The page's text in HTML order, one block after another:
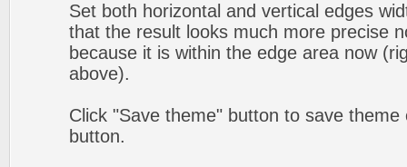
Set both horizontal and vertical edges
that the result looks much more precise
because it is within the edge area now
above).
Click "Save theme" button to save theme
button.